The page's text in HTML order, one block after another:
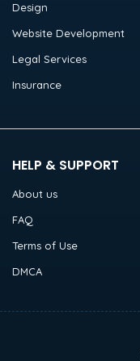
Design
Website Development
Legal Services
Insurance
HELP & SUPPORT
About us
FAQ
Terms of Use
DMCA